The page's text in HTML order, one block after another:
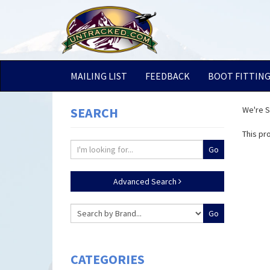
MAILING LIST FEEDBACK BOOT FITTING
SEARCH
Advanced Search
CATEGORIES
We're
This